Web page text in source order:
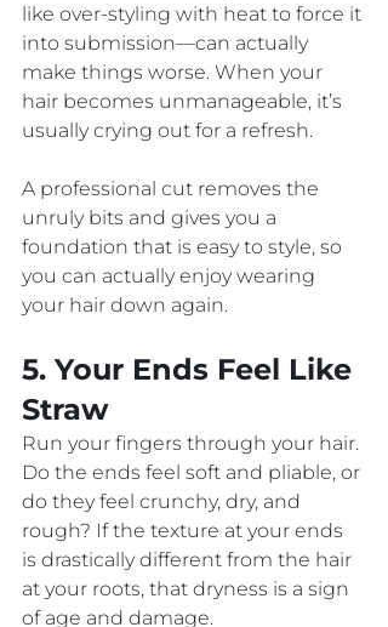
like over-styling with heat to force it
into submission—can actually
make things worse. When your
hair becomes unmanageable, it’s
usually crying out for a refresh.
A professional cut removes the
unruly bits and gives you a
foundation that is easy to style, so
you can actually enjoy wearing
your hair down again.
5. Your Ends Feel Like
Straw
Run your fingers through your hair.
Do the ends feel soft and pliable, or
do they feel crunchy, dry, and
rough? If the texture at your ends
is drastically different from the hair
at your roots, that dryness is a sign
of age and damage.